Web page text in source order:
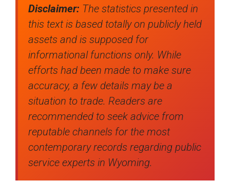
Disclaimer: The statistics presented in
this text is based totally on publicly held
assets and is supposed for
informational functions only. While
efforts had been made to make sure
accuracy, a few details may be a
situation to trade. Readers are
recommended to seek advice from
reputable channels for the most
contemporary records regarding public
service experts in Wyoming.